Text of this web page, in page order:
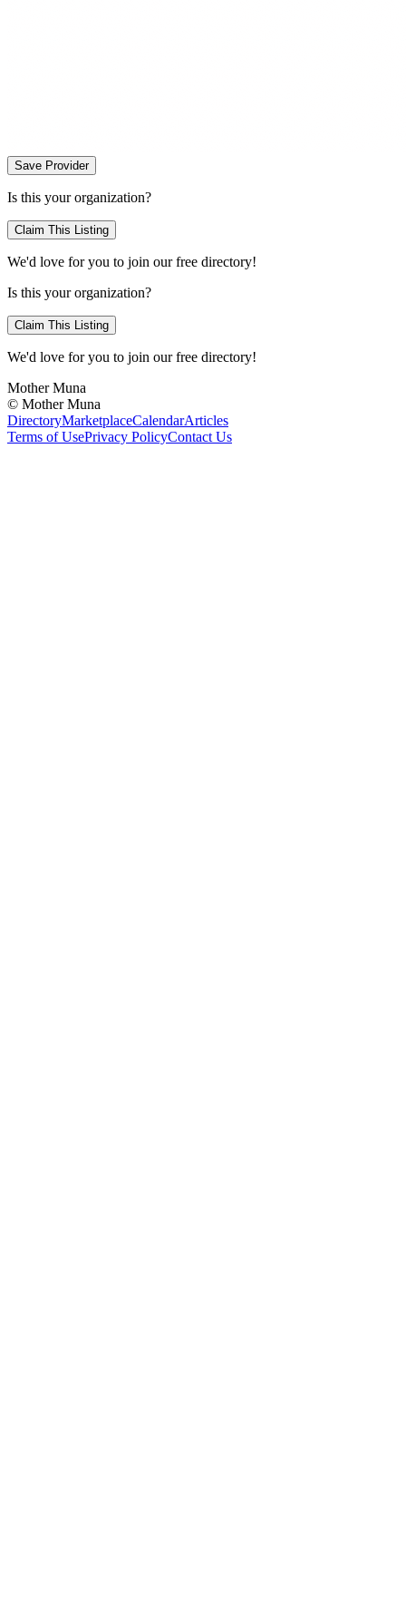
Save Provider
Is this your organization?
Claim This Listing
We'd love for you to join our free directory!
Is this your organization?
Claim This Listing
We'd love for you to join our free directory!
Mother Muna
© Mother Muna
DirectoryMarketplaceCalendarArticles
Terms of UsePrivacy PolicyContact Us